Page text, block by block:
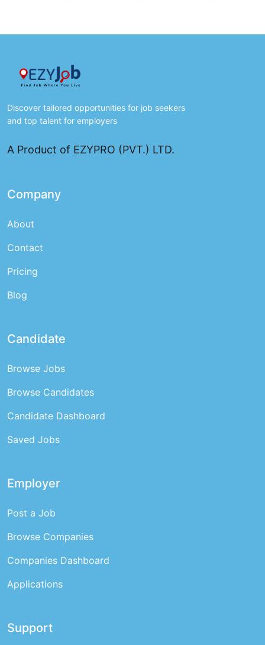
Discover tailored opportunities for job seekers
and top talent for employers
A Product of EZYPRO (PVT.) LTD.
Company
About
Contact
Pricing
Blog
Candidate
Browse Jobs
Browse Candidates
Candidate Dashboard
Saved Jobs
Employer
Post a Job
Browse Companies
Companies Dashboard
Applications
Support